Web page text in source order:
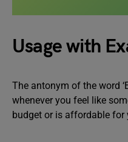
Usage with
The antonym of the word
whenever you feel like
budget or is affordable for